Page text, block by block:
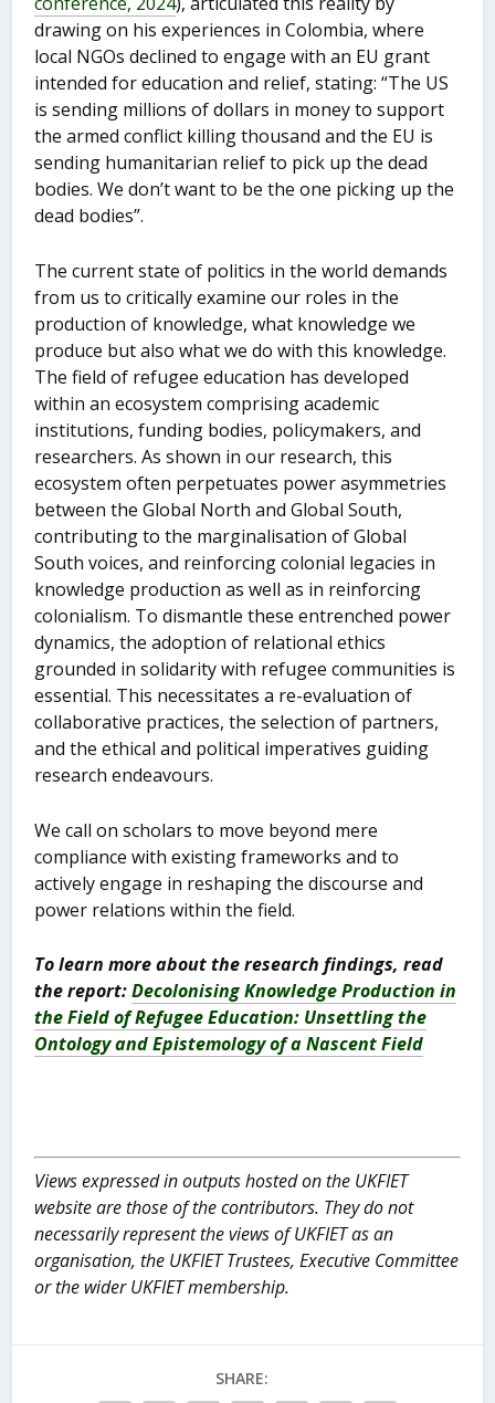
drawing on his experiences in Colombia, where
local NGOs declined to engage with an EU grant
intended for education and relief, stating: “The US
is sending millions of dollars in money to support
the armed conflict killing thousand and the EU is
sending humanitarian relief to pick up the dead
bodies. We don’t want to be the one picking up the
dead bodies”.
The current state of politics in the world demands
from us to critically examine our roles in the
production of knowledge, what knowledge we
produce but also what we do with this knowledge.
The field of refugee education has developed
within an ecosystem comprising academic
institutions, funding bodies, policymakers, and
researchers. As shown in our research, this
ecosystem often perpetuates power asymmetries
between the Global North and Global South,
contributing to the marginalisation of Global
South voices, and reinforcing colonial legacies in
knowledge production as well as in reinforcing
colonialism. To dismantle these entrenched power
dynamics, the adoption of relational ethics
grounded in solidarity with refugee communities is
essential. This necessitates a re-evaluation of
collaborative practices, the selection of partners,
and the ethical and political imperatives guiding
research endeavours.
We call on scholars to move beyond mere
compliance with existing frameworks and to
actively engage in reshaping the discourse and
power relations within the field.
To learn more about the research findings, read
the report:Decolonising Knowledge Production in
the Field of Refugee Education: Unsettling the
Ontology and Epistemology of a Nascent Field
Views expressed in outputs hosted on the UKFIET
website are those of the contributors. They do not
necessarily represent the views of UKFIET as an
organisation, the UKFIET Trustees, Executive Committee
or the wider UKFIET membership.
SHARE: